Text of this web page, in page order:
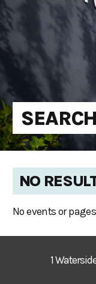
NO
No events or
1